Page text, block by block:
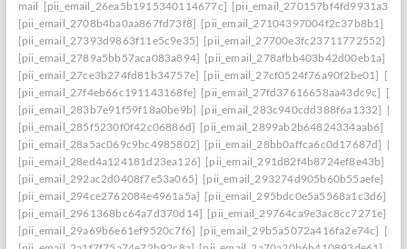
mail [pii_email_26ea5b1915340114677c]
[pii_email_2708b4ba0aa867fd73f8] [pii_email_27104397004f2c37b8b1]
[pii_email_27393d9863f11e5c9e35] [pii_email_27700e3fc23711772552]
[pii_email_2789a5bb57aca083a894] [pii_email_278afbb403b42d00eb1a]
[pii_email_27ce3b274fd81b34757e] [pii_email_27cf0524f76a90f2be01]
[pii_email_27f4eb66c191143168fe] [pii_email_27fd37616658aa43dc9c]
[pii_email_283b7e91f59f18a0be9b] [pii_email_283c940cdd388f6a1332]
[pii_email_285f5230f0f42c06886d] [pii_email_2899ab2b64824334aab6]
[pii_email_28a5ac069c9bc4985802] [pii_email_28bb0affca6c0d17687d]
[pii_email_28ed4a124181d23ea126] [pii_email_291d82f4b8724ef8e43b]
[pii_email_292ac2d0408f7e53a065] [pii_email_293274d905b60b55aefe]
[pii_email_294ce2762084e4961a5a] [pii_email_295bdc0e5a5568a1c3d6]
[pii_email_2961368bc64a7d370d14] [pii_email_29764ca9e3ac8cc7271e]
[pii_email_29a69b6e61ef9520c7f6] [pii_email_29b5a5072a416fa2e74c]